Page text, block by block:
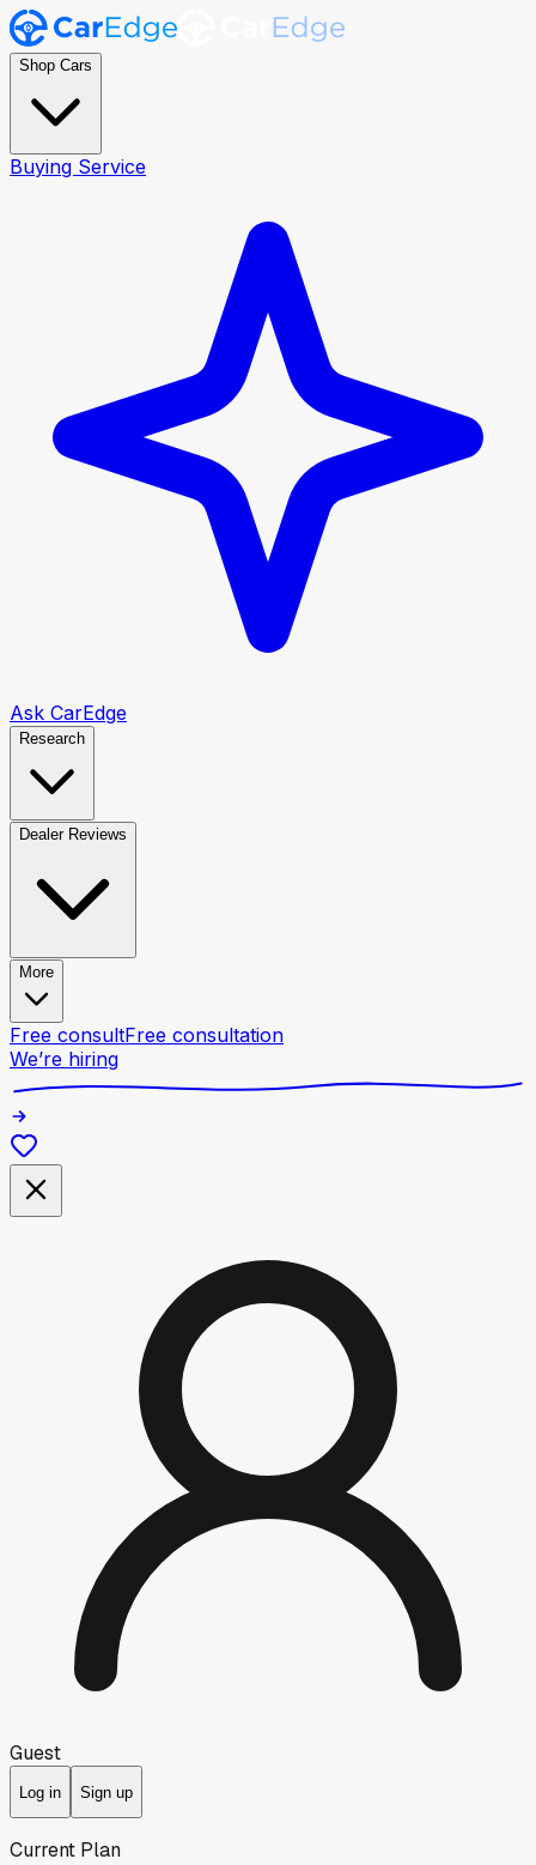
Shop Cars
Buying Service
Ask CarEdge
Research
Dealer Reviews
More
Free consultFree consultation
We’re hiring
Guest
Log in Sign up
Current Plan